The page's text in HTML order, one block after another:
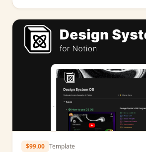
$99.00 Template